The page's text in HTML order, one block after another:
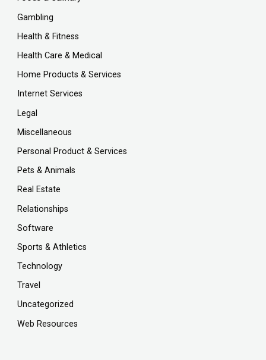
Gambling
Health & Fitness
Health Care & Medical
Home Products & Services
Internet Services
Legal
Miscellaneous
Personal Product & Services
Pets & Animals
Real Estate
Relationships
Software
Sports & Athletics
Technology
Travel
Uncategorized
Web Resources